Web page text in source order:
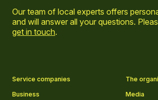
Our team of local experts offers
and will answer all your questions.
get in touch.
Service companies
The
Business
Media